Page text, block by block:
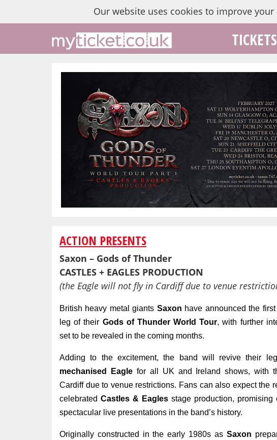
Our website uses cookies to improve your
TICKETS
ACTION PRESENTS
Saxon – Gods of Thunder
CASTLES + EAGLES PRODUCTION
(the Eagle will not fly in Cardiff due to venue
British heavy metal giants Saxon have announced the
leg of their Gods of Thunder World Tour, with further
set to be revealed in the coming months.
Adding to the excitement, the band will revive their
mechanised Eaglefor all UK and Ireland shows, with
Cardiff due to venue restrictions. Fans can also expect the
celebrated Castles & Eagles stage production, promising
spectacular live presentations in the band’s history.
Originally constructed in the early 1980s as Saxon